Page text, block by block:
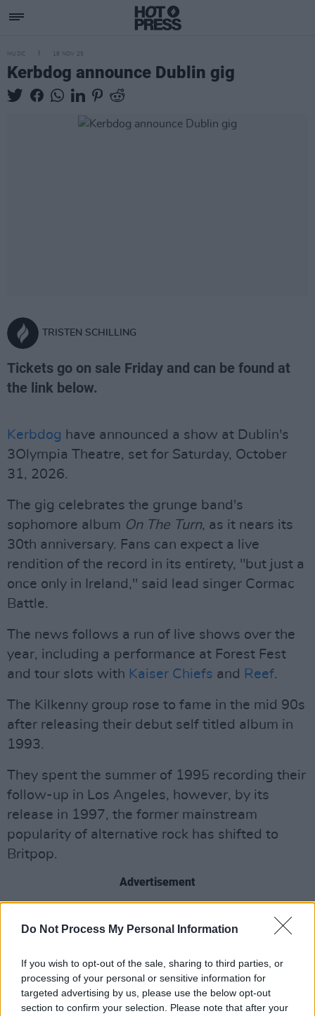
Do Not Process My Personal Information
If you wish to opt-out of the sale, sharing to third parties, or
processing of your personal or sensitive information for
targeted advertising by us, please use the below opt-out
section to confirm your selection. Please note that after your
MUSIC 18 NOV 25
Kerbdog announce Dublin gig
TRISTEN SCHILLING
Tickets go on sale Friday and can be found at
the link below.
Kerbdog have announced a show at Dublin's
3Olympia Theatre, set for Saturday, October
31, 2026.
The gig celebrates the grunge band's
sophomore album On The Turn, as it nears its
30th anniversary. Fans can expect a live
rendition of the record in its entirety, "but just a
once only in Ireland," said lead singer Cormac
Battle.
The news follows a run of live shows over the
year, including a performance at Forest Fest
and tour slots with Kaiser Chiefs and Reef.
The Kilkenny group rose to fame in the mid 90s
after releasing their debut self titled album in
1993.
They spent the summer of 1995 recording their
follow-up in Los Angeles, however, by its
release in 1997, the former mainstream
popularity of alternative rock has shifted to
Britpop.
Advertisement
On The Turn
was the right album at the wrong time,” said
The band disbanded in 1998 before reforming
in 2005 for a number of live performance,